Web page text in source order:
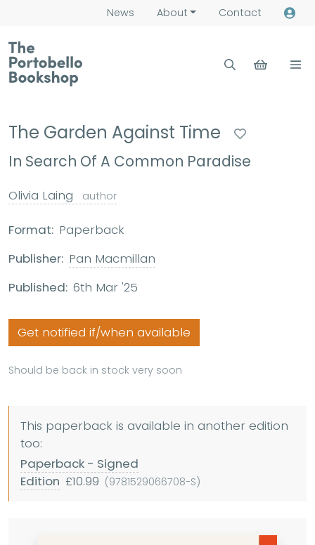
News About Contact
The Garden Against Time
In Search Of A Common Paradise
Olivia Laing author
Format: Paperback
Publisher: Pan Macmillan
Published: 6th Mar '25
Get notified if/when available
Should be back in stock very soon
This paperback is available in another edition
too:
Paperback - Signed
Edition £10.99 (9781529066708-S)